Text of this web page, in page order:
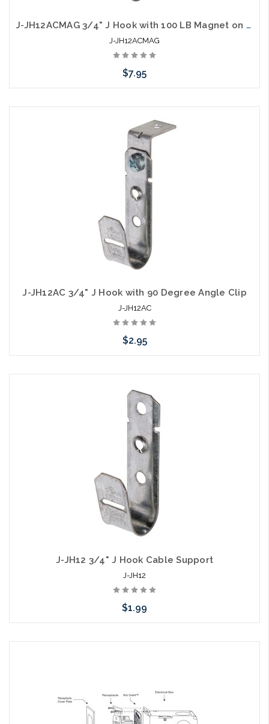
J-JH12ACMAG 3/4" J Hook with 100 LB Magnet on Top
J-JH12ACMAG
$7.95
J-JH12AC 3/4" J Hook with 90 Degree Angle Clip
J-JH12AC
$2.95
arriving shortly
J-JH12 3/4" J Hook Cable Support
J-JH12
$1.99